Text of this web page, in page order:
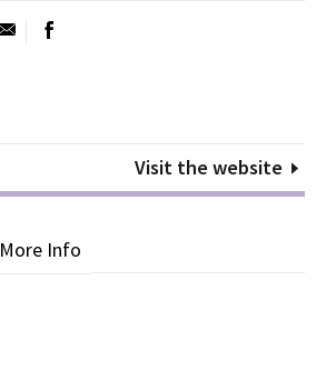
Visit the website
More Info